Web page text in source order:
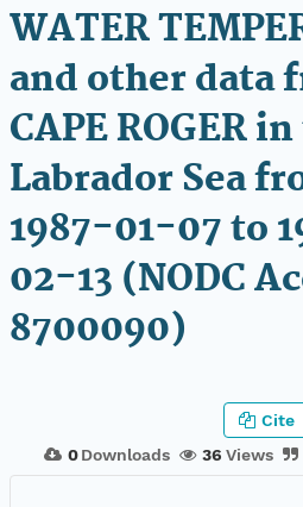
WATER
and other data
CAPE ROGER
Labrador Sea
1987-01-07 to
02-13 (NODC
8700090)
0 Downloads 36 Views
Cite